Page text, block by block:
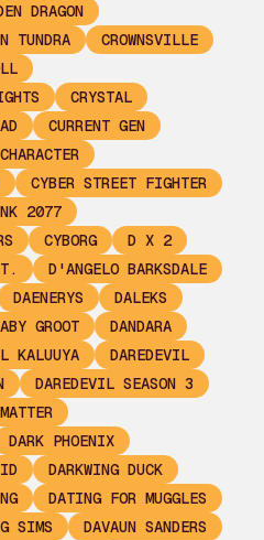
DRAGON
TUNDRA
CROWNSVILLE
CRYSTAL
CURRENT GEN
CYBER STREET FIGHTER
2077
CYBORG
D X 2
D'ANGELO BARKSDALE
DAENERYS
DALEKS
GROOT
DANDARA
KALUUYA
DAREDEVIL
DAREDEVIL SEASON 3
DARK PHOENIX
DARKWING DUCK
DATING FOR MUGGLES
SIMS
DAVAUN SANDERS